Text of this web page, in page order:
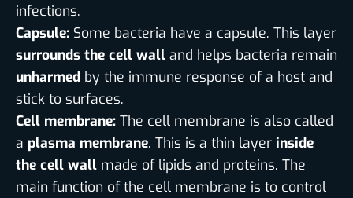
infections.
Capsule: Some bacteria have a capsule. This layer
surrounds the cell wall and helps bacteria remain
unharmed by the immune response of a host and
stick to surfaces.
Cell membrane: The cell membrane is also called
a plasma membrane. This is a thin layer inside
the cell wall made of lipids and proteins. The
main function of the cell membrane is to control